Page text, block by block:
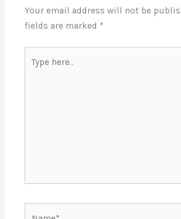
Your email address will not be
fields are marked *
here..